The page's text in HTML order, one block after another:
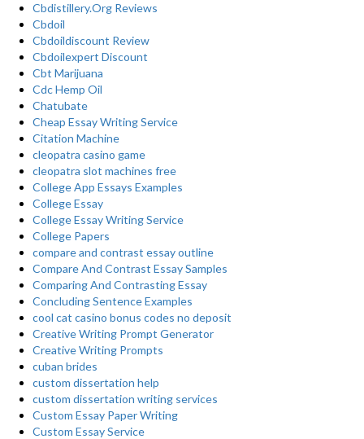
Cbdistillery.Org Reviews
Cbdoil
Cbdoildiscount Review
Cbdoilexpert Discount
Cbt Marijuana
Cdc Hemp Oil
Chatubate
Cheap Essay Writing Service
Citation Machine
cleopatra casino game
cleopatra slot machines free
College App Essays Examples
College Essay
College Essay Writing Service
College Papers
compare and contrast essay outline
Compare And Contrast Essay Samples
Comparing And Contrasting Essay
Concluding Sentence Examples
cool cat casino bonus codes no deposit
Creative Writing Prompt Generator
Creative Writing Prompts
cuban brides
custom dissertation help
custom dissertation writing services
Custom Essay Paper Writing
Custom Essay Service